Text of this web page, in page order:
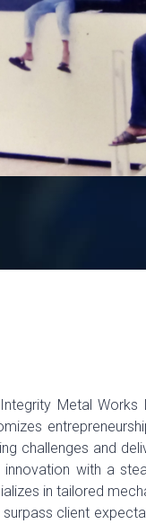
Metal Works
challenges and
with a
in tailored
client